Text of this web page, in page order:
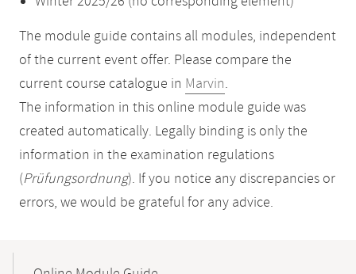
The module guide contains all modules, independent
of the current event offer. Please compare the
current course catalogue in Marvin.
The information in this online module guide was
created automatically. Legally binding is only the
information in the examination regulations
(Prüfungsordnung). If you notice any discrepancies or
errors, we would be grateful for any advice.